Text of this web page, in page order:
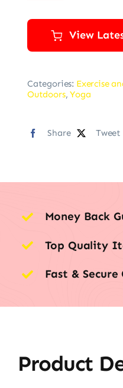
View
Categories: Exercise
Outdoors,Yoga
Share Tweet
Money Back
Top Quality
Fast & Secure
Product